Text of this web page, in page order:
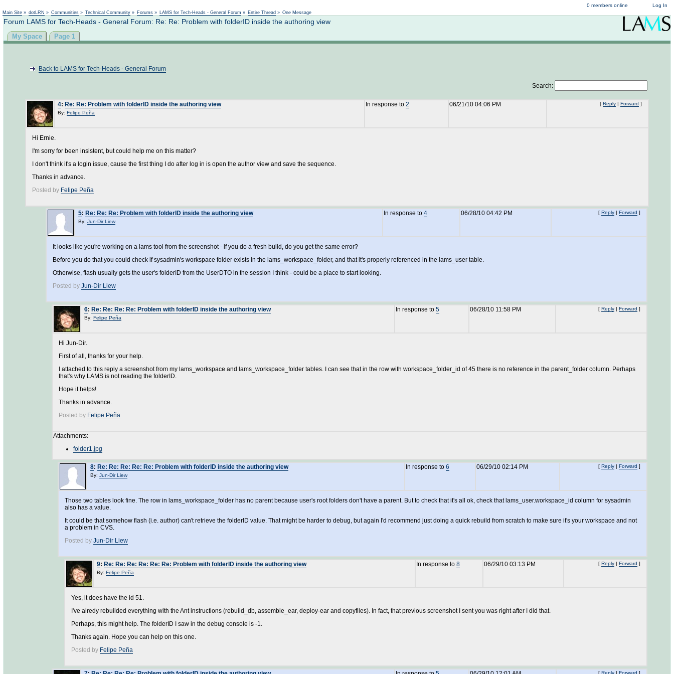
Log In
0 members online
Main Site » dotLRN » Communities » Technical Community » Forums » LAMS for Tech-Heads - General Forum » Entire Thread » One Message
Forum LAMS for Tech-Heads - General Forum: Re: Re: Problem with folderID inside the authoring view
My Space Page 1
Back to LAMS for Tech-Heads - General Forum
Search:
4: Re: Re: Problem with folderID inside the authoring view
By: Felipe Peña
In response to 2 06/21/10 04:06 PM [ Reply | Forward ]
Hi Ernie.
I'm sorry for been insistent, but could help me on this matter?
I don't think it's a login issue, cause the first thing I do after log in is open the author view and save the sequence.
Thanks in advance.
Posted by Felipe Peña
5: Re: Re: Re: Problem with folderID inside the authoring view
By: Jun-Dir Liew
In response to 4 06/28/10 04:42 PM [ Reply | Forward ]
It looks like you're working on a lams tool from the screenshot - if you do a fresh build, do you get the same error?
Before you do that you could check if sysadmin's workspace folder exists in the lams_workspace_folder, and that it's properly referenced in the lams_user table.
Otherwise, flash usually gets the user's folderID from the UserDTO in the session I think - could be a place to start looking.
Posted by Jun-Dir Liew
6: Re: Re: Re: Re: Problem with folderID inside the authoring view
By: Felipe Peña
In response to 5 06/28/10 11:58 PM [ Reply | Forward ]
Hi Jun-Dir.
First of all, thanks for your help.
I attached to this reply a screenshot from my lams_workspace and lams_workspace_folder tables. I can see that in the row with workspace_folder_id of 45 there is no reference in the parent_folder column. Perhaps
that's why LAMS is not reading the folderID.
Hope it helps!
Thanks in advance.
Posted by Felipe Peña
Attachments:
folder1.jpg
8: Re: Re: Re: Re: Re: Problem with folderID inside the authoring view
By: Jun-Dir Liew
In response to 6 06/29/10 02:14 PM [ Reply | Forward ]
Those two tables look fine. The row in lams_workspace_folder has no parent because user's root folders don't have a parent. But to check that it's all ok, check that lams_user.workspace_id column for sysadmin
also has a value.
It could be that somehow flash (i.e. author) can't retrieve the folderID value. That might be harder to debug, but again I'd recommend just doing a quick rebuild from scratch to make sure it's your workspace and not
a problem in CVS.
Posted by Jun-Dir Liew
9: Re: Re: Re: Re: Re: Re: Problem with folderID inside the authoring view
By: Felipe Peña
In response to 8 06/29/10 03:13 PM [ Reply | Forward ]
Yes, it does have the id 51.
I've alredy rebuilded everything with the Ant instructions (rebuild_db, assemble_ear, deploy-ear and copyfiles). In fact, that previous screenshot I sent you was right after I did that.
Perhaps, this might help. The folderID I saw in the debug console is -1.
Thanks again. Hope you can help on this one.
Posted by Felipe Peña
[ Reply | Forward ]